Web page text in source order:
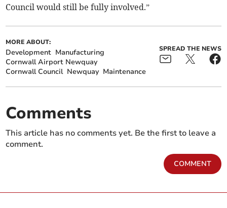
Council would still be fully involved.”
MORE ABOUT:
Development Manufacturing
Cornwall Airport Newquay
Cornwall Council Newquay Maintenance
SPREAD THE NEWS
Comments
This article has no comments yet. Be the first to leave a
comment.
COMMENT